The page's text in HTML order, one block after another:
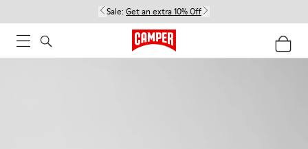
Sale: Get an extra 10% Off